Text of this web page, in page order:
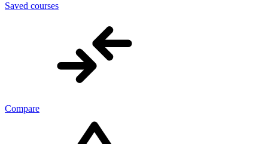
Saved courses
Compare